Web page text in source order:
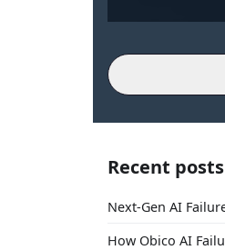
Recent posts
Next-Gen AI
How Obico AI